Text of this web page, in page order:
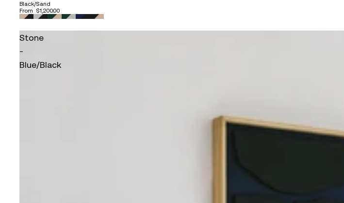
Black/Sand
From
$1,200.00
Stone
-
Blue/Black